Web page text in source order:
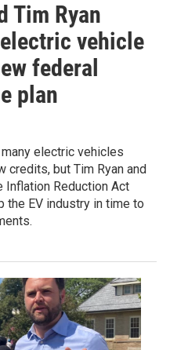
Tim Ryan
vehicle
federal
plan
electric vehicles
credits, but Tim Ryan and
Inflation Reduction Act
the EV industry in time to